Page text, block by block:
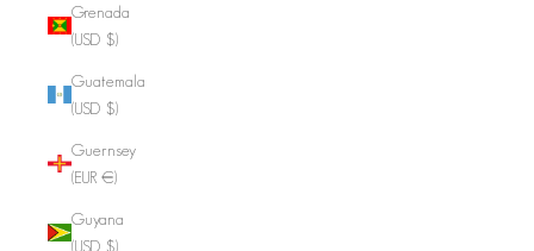
Grenada
(USD $)
Guatemala
(USD $)
Guernsey
(EUR €)
Guyana
(USD $)